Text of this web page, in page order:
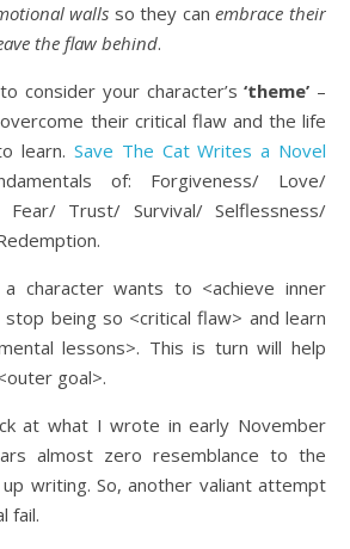
walls so they canembrace their
the flaw behind.
consider your character’s‘theme’ –
their critical flaw and the life
learn. Save The Cat Writes a Novel
of: Forgiveness/ Love/
Fear/ Trust/ Survival/ Selflessness/
character wants to <achieve inner
being so <critical flaw> and learn
lessons>. This is turn will help
goal>.
at what I wrote in early November
almost zero resemblance to the
writing. So, another valiant attempt
fail.